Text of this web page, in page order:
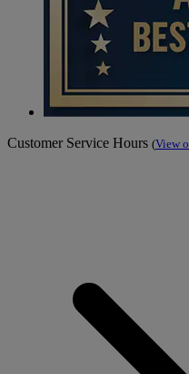
Customer Service Hours (View